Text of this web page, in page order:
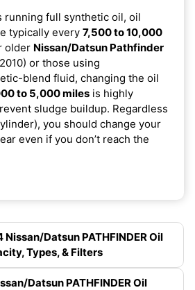
running full synthetic oil, oil
typically every 7,500 to 10,000
older Nissan/Datsun Pathfinder
or those using
blend fluid, changing the oil
to 5,000 miles is highly
sludge buildup. Regardless
you should change your
even if you don’t reach the
Datsun PATHFINDER Oil
Types, & Filters
Datsun PATHFINDER Oil